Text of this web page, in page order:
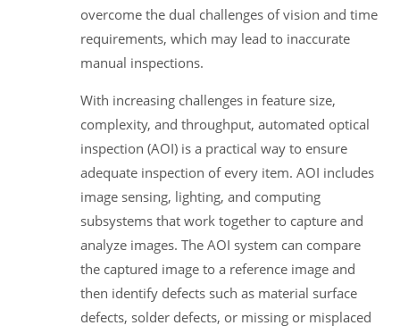
overcome the dual challenges of vision and time
requirements, which may lead to inaccurate
manual inspections.
With increasing challenges in feature size,
complexity, and throughput, automated optical
inspection (AOI) is a practical way to ensure
adequate inspection of every item. AOI includes
image sensing, lighting, and computing
subsystems that work together to capture and
analyze images. The AOI system can compare
the captured image to a reference image and
then identify defects such as material surface
defects, solder defects, or missing or misplaced